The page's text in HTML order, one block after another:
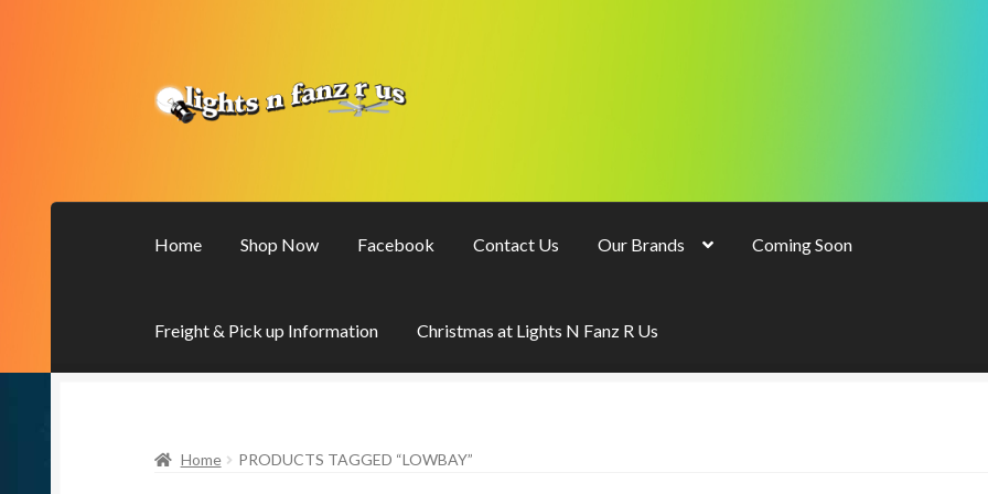
Skip
to
Skip
to
Home Shop Now Facebook Contact Us Our Brands Coming Soon
Freight & Pick up Information Christmas at Lights N Fanz R Us
Home PRODUCTS TAGGED “LOWBAY”